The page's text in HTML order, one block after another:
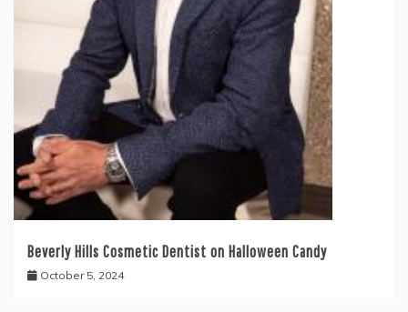
Beverly Hills Cosmetic Dentist on Halloween Candy
October 5, 2024